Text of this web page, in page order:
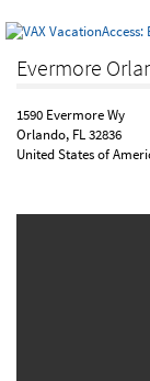
Evermore
1590 Evermore Wy
Orlando, FL 32836
United States of